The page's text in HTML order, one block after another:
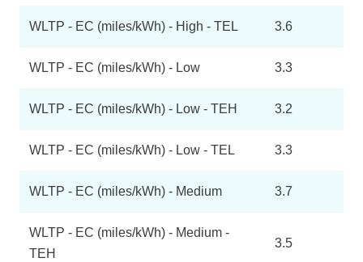
WLTP - EC (miles/kWh) - High - TEL 3.6
WLTP - EC (miles/kWh) - Low 3.3
WLTP - EC (miles/kWh) - Low - TEH 3.2
WLTP - EC (miles/kWh) - Low - TEL 3.3
WLTP - EC (miles/kWh) - Medium 3.7
WLTP - EC (miles/kWh) - Medium -
TEH
3.5